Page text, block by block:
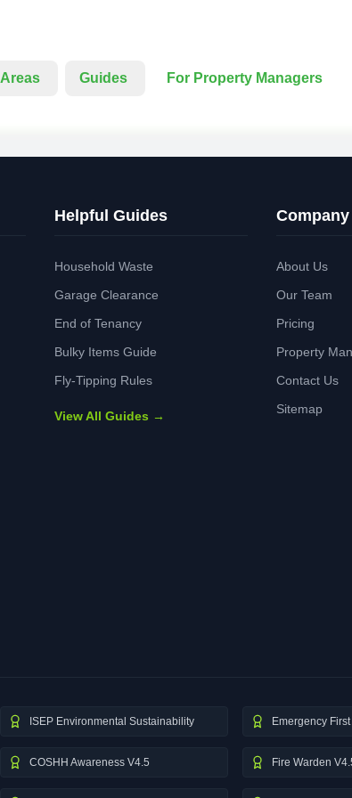
Areas Guides For Property Managers
Helpful Guides
Household Waste
Garage Clearance
End of Tenancy
Bulky Items Guide
Fly-Tipping Rules
View All Guides →
Company
About Us
Our Team
Pricing
Property
Contact Us
Sitemap
ISEP Environmental Sustainability Emergency First
COSHH Awareness V4.5 Fire Warden